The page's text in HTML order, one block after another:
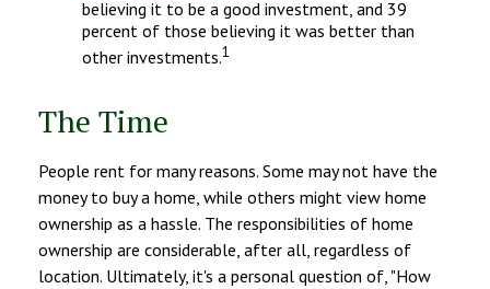
believing it to be a good investment, and 39
percent of those believing it was better than
other investments.1
The Time
People rent for many reasons. Some may not have the
money to buy a home, while others might view home
ownership as a hassle. The responsibilities of home
ownership are considerable, after all, regardless of
location. Ultimately, it's a personal question of, "How